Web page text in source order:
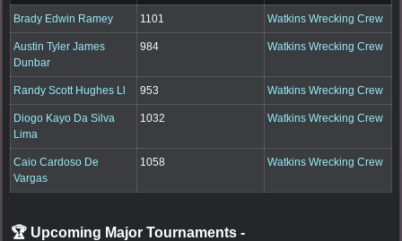
Brady Edwin Ramey 1101 Watkins Wrecking Crew
Austin Tyler James
Dunbar
984 Watkins Wrecking Crew
Randy Scott Hughes Ll 953 Watkins Wrecking Crew
Diogo Kayo Da Silva
Lima
1032 Watkins Wrecking Crew
Caio Cardoso De
Vargas
1058 Watkins Wrecking Crew
🏆 Upcoming Major Tournaments -